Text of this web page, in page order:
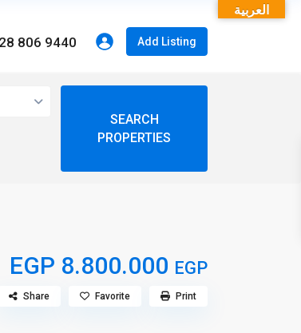
806 9440 Add Listing
EGP 8.800.000 EGP
Share Favorite Print
العربية